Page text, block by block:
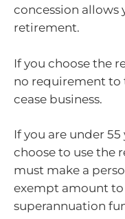
concession allows
retirement.
If you choose the
no requirement to
cease business.
If you are under
choose to use the
must make a
exempt amount
superannuation